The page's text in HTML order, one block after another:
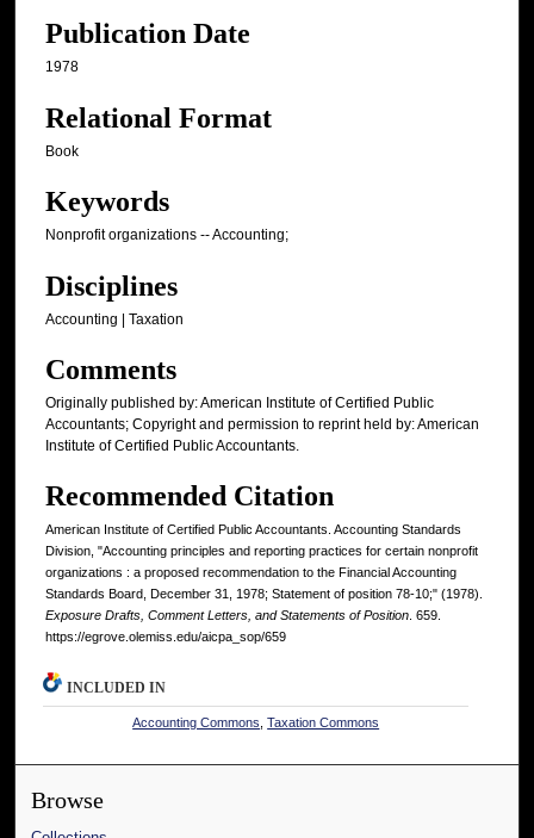
Publication Date
1978
Relational Format
Book
Keywords
Nonprofit organizations -- Accounting;
Disciplines
Accounting | Taxation
Comments
Originally published by: American Institute of Certified Public
Accountants; Copyright and permission to reprint held by: American
Institute of Certified Public Accountants.
Recommended Citation
American Institute of Certified Public Accountants. Accounting Standards
Division, "Accounting principles and reporting practices for certain nonprofit
organizations : a proposed recommendation to the Financial Accounting
Standards Board, December 31, 1978; Statement of position 78-10;" (1978).
Exposure Drafts, Comment Letters, and Statements of Position. 659.
https://egrove.olemiss.edu/aicpa_sop/659
INCLUDED IN
Accounting Commons ,Taxation Commons
Browse